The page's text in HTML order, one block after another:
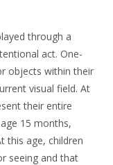
through a
act. One-
objects within their
visual field. At
their entire
15 months,
this age, children
seeing and that